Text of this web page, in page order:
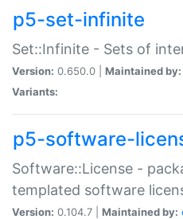
p5-set-infinite
Set::Infinite - Sets of
Version: 0.650.0 | Maintained by:
Variants:
p5-software-
Software::License -
templated software
Version: 0.104.7 | Maintained by: